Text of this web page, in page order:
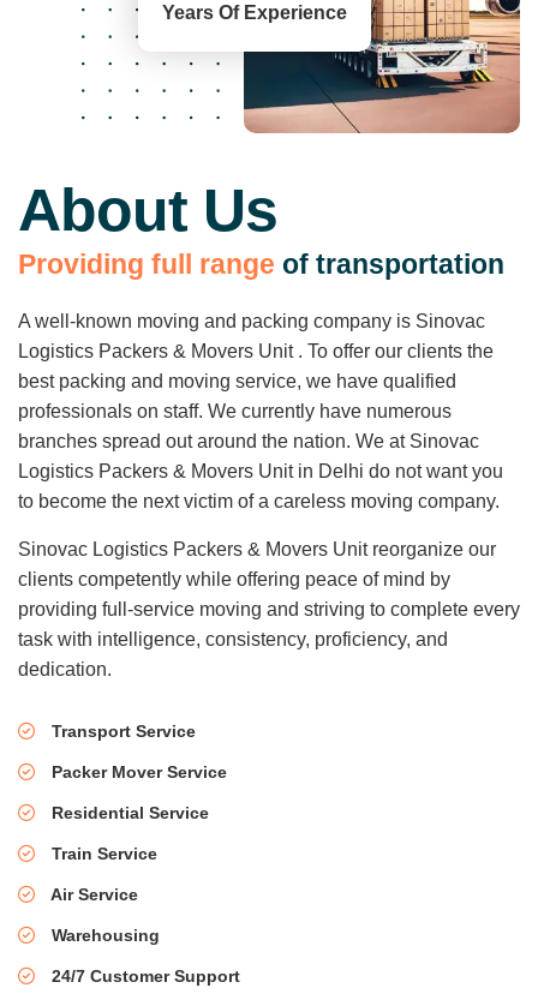
About Us
Providing fu range of transportation
A well-known moving and packing company is Sinovac
Logistics Packers & Movers Unit . To offer our clients the
best packing and moving service, we have qualified
professionals on staff. We currently have numerous
branches spread out around the nation. We at Sinovac
Logistics Packers & Movers Unit in Delhi do not want you
to become the next victim of a careless moving company.
Sinovac Logistics Packers & Movers Unit reorganize our
clients competently while offering peace of mind by
providing full-service moving and striving to complete every
task with intelligence, consistency, proficiency, and
dedication.
Transport Service
Packer Mover Service
Residential Service
Train Service
Air Service
Warehousing
24/7 Customer Support
Years Of Experience